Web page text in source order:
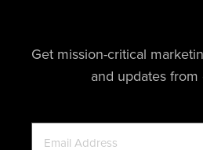
Get mission-critical
and updates from